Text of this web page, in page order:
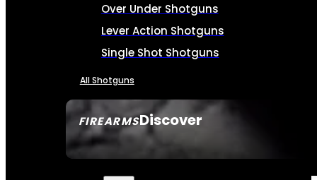
FIREARMSDiscover
SEE ALL FIREARMS
Over Under Shotguns
Lever Action Shotguns
Single Shot Shotguns
All Shotguns